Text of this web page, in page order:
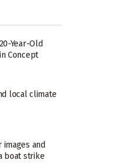
Year-Old
Concept
local climate
and
boat strike